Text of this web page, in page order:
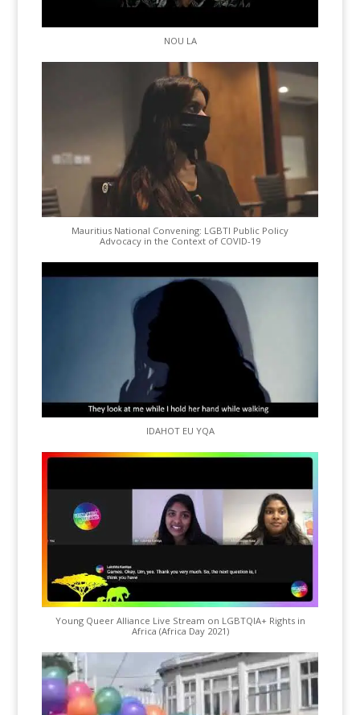
NOU LA
Mauritius National Convening: LGBTI Public Policy
Advocacy in the Context of COVID-19
IDAHOT EU YQA
Young Queer Alliance Live Stream on LGBTQIA+ Rights in
Africa (Africa Day 2021)